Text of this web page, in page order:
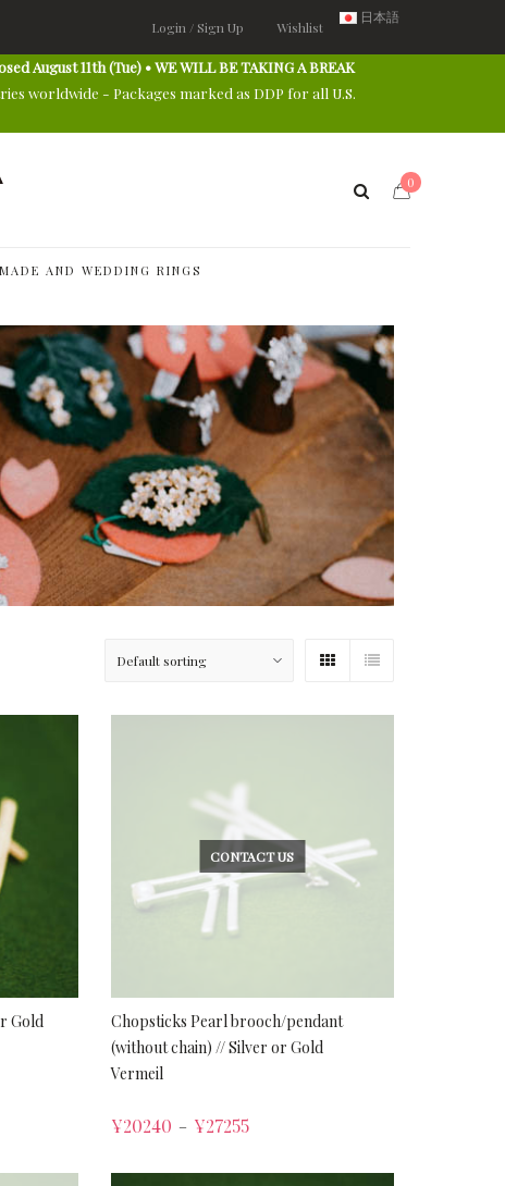
Login / Sign Up Wishlist
日本語
August 11th (Tue) • WE WILL BE TAKING A BREAK
worldwide - Packages marked as DDP for all U.S.
0
AND WEDDING RINGS
Gold
CONTACT US
Chopsticks Pearl brooch/pendant
(without chain) // Silver or Gold
Vermeil
¥20240 – ¥27255